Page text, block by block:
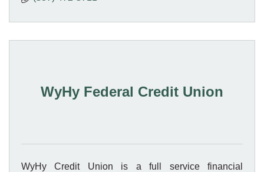
WyHy Federal Credit Union
WyHy Credit Union is a full service financial